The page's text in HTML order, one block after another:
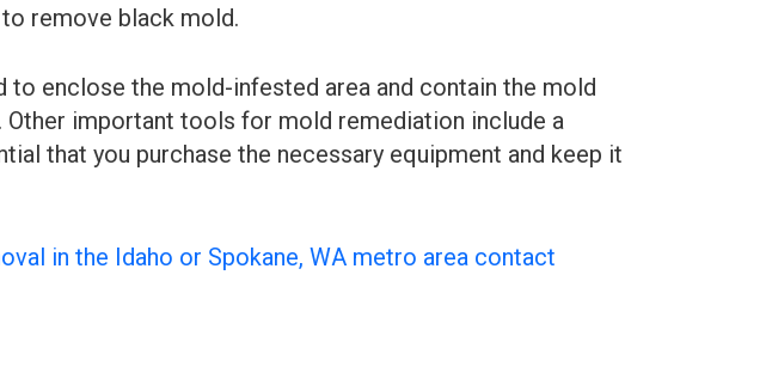
remove black mold.
to enclose the mold-infested area and contain the mold
important tools for mold remediation include a
that you purchase the necessary equipment and keep it
in the Idaho or Spokane, WA metro area contact